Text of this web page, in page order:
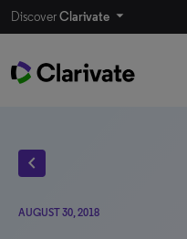
DiscoverClarivate
chevron_left
AUGUST 30, 2018